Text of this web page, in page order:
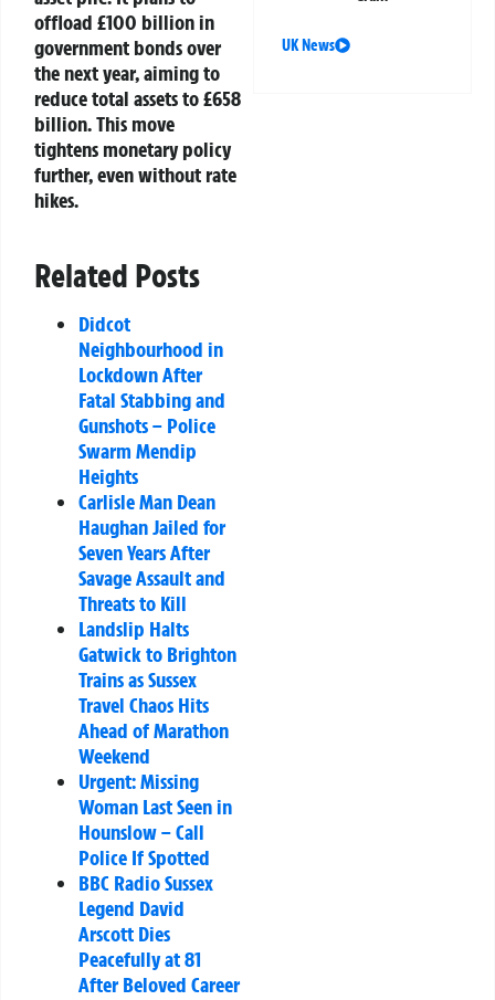
offload £100 billion in
government bonds over
the next year, aiming to
reduce total assets to £658
billion. This move
tightens monetary policy
further, even without rate
hikes.
Related Posts
Didcot
Neighbourhood in
Lockdown After
Fatal Stabbing and
Gunshots – Police
Swarm Mendip
Heights
Carlisle Man Dean
Haughan Jailed for
Seven Years After
Savage Assault and
Threats to Kill
Landslip Halts
Gatwick to Brighton
Trains as Sussex
Travel Chaos Hits
Ahead of Marathon
Weekend
Urgent: Missing
Woman Last Seen in
Hounslow – Call
Police If Spotted
BBC Radio Sussex
Legend David
Arscott Dies
Peacefully at 81
After Beloved Career
UK News